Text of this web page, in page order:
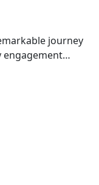
journey
engagement…